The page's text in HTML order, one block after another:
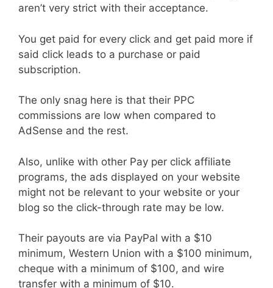
aren’t very strict with their acceptance.
You get paid for every click and get paid more if
said click leads to a purchase or paid
subscription.
The only snag here is that their PPC
commissions are low when compared to
AdSense and the rest.
Also, unlike with other Pay per click affiliate
programs, the ads displayed on your website
might not be relevant to your website or your
blog so the click-through rate may be low.
Their payouts are via PayPal with a $10
minimum, Western Union with a $100 minimum,
cheque with a minimum of $100, and wire
transfer with a minimum of $10.